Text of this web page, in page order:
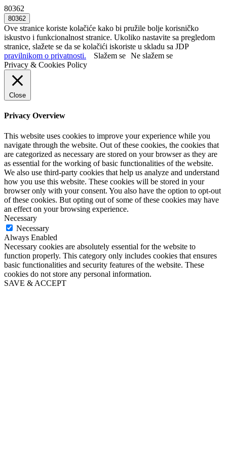
80362
Ove stranice koriste kolačiće kako bi pružile bolje korisničko
iskustvo i funkcionalnost stranice. Ukoliko nastavite sa pregledom
stranice, slažete se da se kolačići iskoriste u skladu sa JDP
pravilnikom o privatnosti.
Slažem se Ne slažem se
Privacy & Cookies Policy
Close
Privacy Overview
This website uses cookies to improve your experience while you
navigate through the website. Out of these cookies, the cookies that
are categorized as necessary are stored on your browser as they are
as essential for the working of basic functionalities of the website.
We also use third-party cookies that help us analyze and understand
how you use this website. These cookies will be stored in your
browser only with your consent. You also have the option to opt-out
of these cookies. But opting out of some of these cookies may have
an effect on your browsing experience.
Necessary
Necessary
Always Enabled
Necessary cookies are absolutely essential for the website to
function properly. This category only includes cookies that ensures
basic functionalities and security features of the website. These
cookies do not store any personal information.
SAVE & ACCEPT